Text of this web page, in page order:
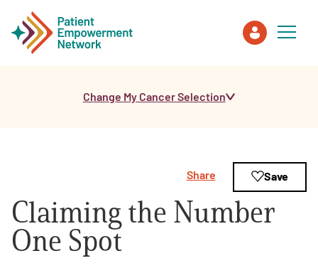
Healthcare Professionals
About PEN
Change My Cancer Selection
Claiming the Number
One Spot
Share Save